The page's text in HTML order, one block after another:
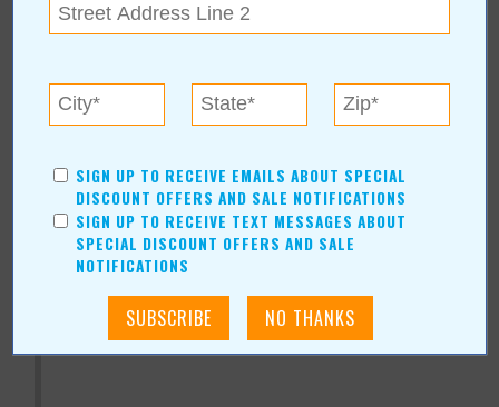
Simply Scrapbooks
For more information, contact:
Simply Scrapbooks
View Map
www.simplyscrapbooks.com
SIGN UP TO RECEIVE EMAILS ABOUT SPECIAL
DISCOUNT OFFERS AND SALE NOTIFICATIONS
SIGN UP TO RECEIVE TEXT MESSAGES ABOUT
SPECIAL DISCOUNT OFFERS AND SALE
NOTIFICATIONS